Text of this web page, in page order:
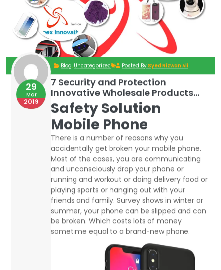
friends and family. Survey shows in winter or
summer, your phone can be slipped and can
be broken. Which costs lots of money
sometime equal to a brand-new phone.